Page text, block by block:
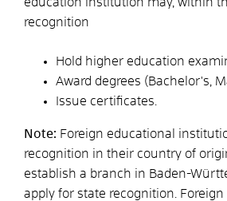
recognition
Hold higher education
Award degrees (Bachelor's,
Issue certificates.
Note: Foreign educational
recognition in their country of
establish a branch in Baden-
apply for state recognition.